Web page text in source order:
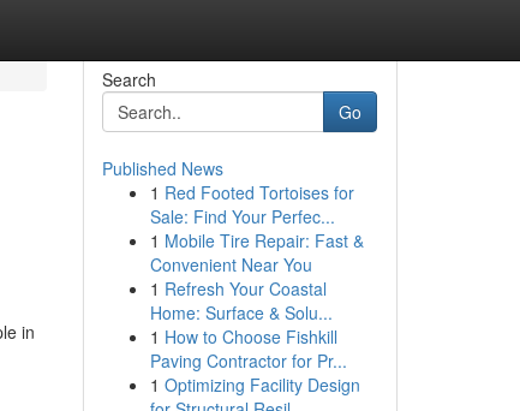
in
Search
Go
Published News
1 Red Footed Tortoises for
Sale: Find Your Perfec...
1 Mobile Tire Repair: Fast &
Convenient Near You
1 Refresh Your Coastal
Home: Surface & Solu...
1 How to Choose Fishkill
Paving Contractor for Pr...
1 Optimizing Facility Design